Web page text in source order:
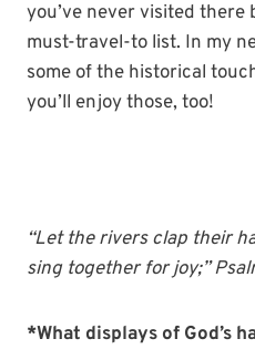
you’ve never visited
must-travel-to list. In my
some of the historical
you’ll enjoy those, too!
“Let therivers clap their
sing together for joy;”
*What displays of God’s